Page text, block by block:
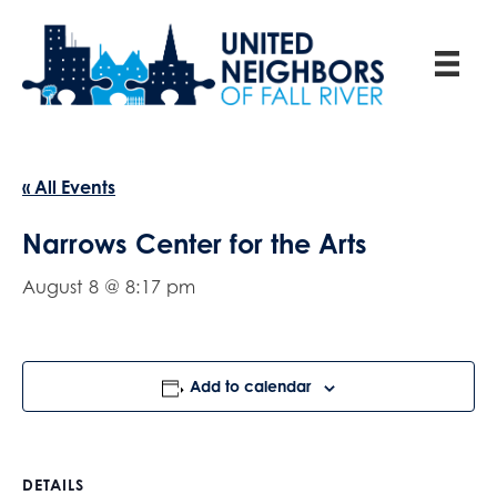
« All Events
Narrows Center for the Arts
August 8 @ 8:17 pm
Add to calendar
DETAILS